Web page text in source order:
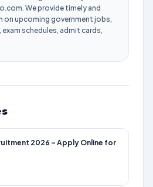
We provide timely and
on upcoming government jobs,
schedules, admit cards,
2026 – Apply Online for